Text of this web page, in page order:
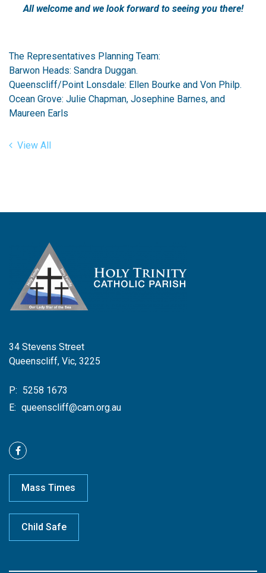
All welcome and we look forward to seeing you there!
The Representatives Planning Team:
Barwon Heads: Sandra Duggan.
Queenscliff/Point Lonsdale: Ellen Bourke and Von Philp.
Ocean Grove: Julie Chapman, Josephine Barnes, and
Maureen Earls
View All
34 Stevens Street
Queenscliff, Vic, 3225
P: 5258 1673
E: queenscliff@cam.org.au
Mass Times
Child Safe